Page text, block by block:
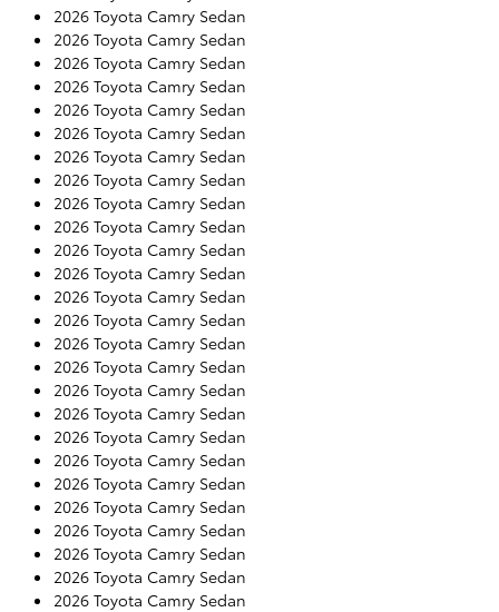
2026 Toyota Camry Sedan
2026 Toyota Camry Sedan
2026 Toyota Camry Sedan
2026 Toyota Camry Sedan
2026 Toyota Camry Sedan
2026 Toyota Camry Sedan
2026 Toyota Camry Sedan
2026 Toyota Camry Sedan
2026 Toyota Camry Sedan
2026 Toyota Camry Sedan
2026 Toyota Camry Sedan
2026 Toyota Camry Sedan
2026 Toyota Camry Sedan
2026 Toyota Camry Sedan
2026 Toyota Camry Sedan
2026 Toyota Camry Sedan
2026 Toyota Camry Sedan
2026 Toyota Camry Sedan
2026 Toyota Camry Sedan
2026 Toyota Camry Sedan
2026 Toyota Camry Sedan
2026 Toyota Camry Sedan
2026 Toyota Camry Sedan
2026 Toyota Camry Sedan
2026 Toyota Camry Sedan
2026 Toyota Camry Sedan